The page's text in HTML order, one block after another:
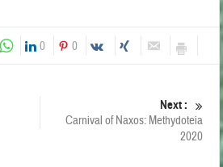
0 0
Next :
Carnival of Naxos: Methydoteia
2020